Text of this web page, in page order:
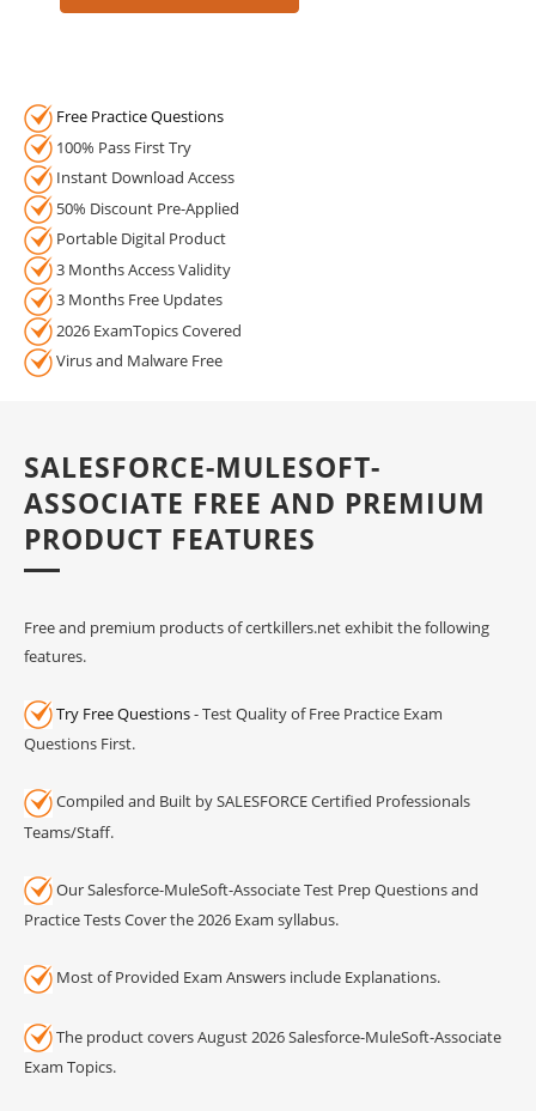
Free Practice Questions
100% Pass First Try
Instant Download Access
50% Discount Pre-Applied
Portable Digital Product
3 Months Access Validity
3 Months Free Updates
2026 ExamTopics Covered
Virus and Malware Free
SALESFORCE-MULESOFT-
ASSOCIATE FREE AND PREMIUM
PRODUCT FEATURES
Free and premium products of certkillers.net exhibit the following
features.
Try Free Questions- Test Quality of Free Practice Exam
Questions First.
Compiled and Built by SALESFORCE Certified Professionals
Teams/Staff.
Our Salesforce-MuleSoft-Associate Test Prep Questions and
Practice Tests Cover the 2026 Exam syllabus.
Most of Provided Exam Answers include Explanations.
The product covers August 2026 Salesforce-MuleSoft-Associate
Exam Topics.